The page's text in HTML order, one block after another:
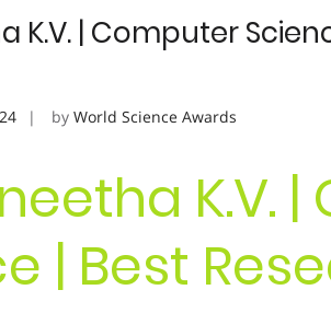
K.V. | Computer
by World Science Awards
K.V.
| Best